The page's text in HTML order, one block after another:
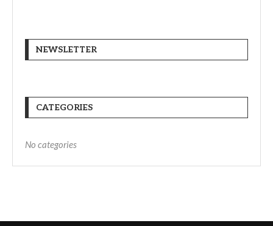
NEWSLETTER
CATEGORIES
No categories